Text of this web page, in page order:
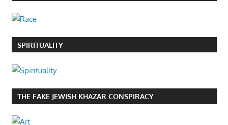
SPIRITUALITY
THE FAKE JEWISH KHAZAR CONSPIRACY